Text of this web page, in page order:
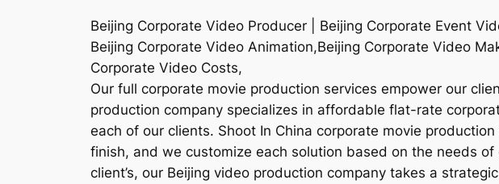
Beijing Corporate Video Producer | Beijing Corporate Event
Beijing Corporate Video Animation,Beijing Corporate Video
Corporate Video Costs,
Our full corporate movie production services empower our
production company specializes in affordable flat-rate
each of our clients. Shoot In China corporate movie
finish, and we customize each solution based on the needs
client’s, our Beijing video production company takes a